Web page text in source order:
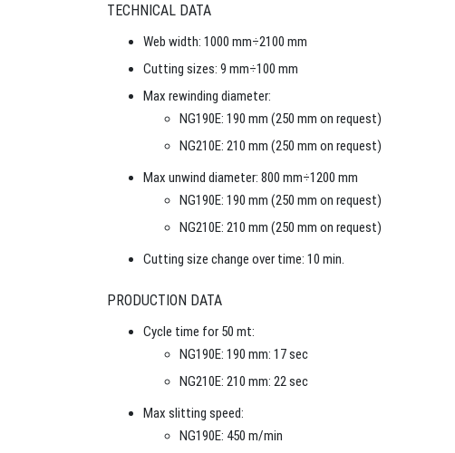
TECHNICAL DATA
Web width: 1000 mm÷2100 mm
Cutting sizes: 9 mm÷100 mm
Max rewinding diameter:
NG190E: 190 mm (250 mm on request)
NG210E: 210 mm (250 mm on request)
Max unwind diameter: 800 mm÷1200 mm
NG190E: 190 mm (250 mm on request)
NG210E: 210 mm (250 mm on request)
Cutting size change over time: 10 min.
PRODUCTION DATA
Cycle time for 50 mt:
NG190E: 190 mm: 17 sec
NG210E: 210 mm: 22 sec
Max slitting speed:
NG190E: 450 m/min